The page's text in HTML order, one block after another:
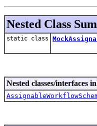
Nested Class
static class
Nested classes/interfaces